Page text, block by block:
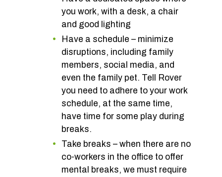
you work, with a desk, a chair
and good lighting
Have a schedule – minimize
disruptions, including family
members, social media, and
even the family pet. Tell Rover
you need to adhere to your work
schedule, at the same time,
have time for some play during
breaks.
Take breaks – when there are no
co-workers in the office to offer
mental breaks, we must require